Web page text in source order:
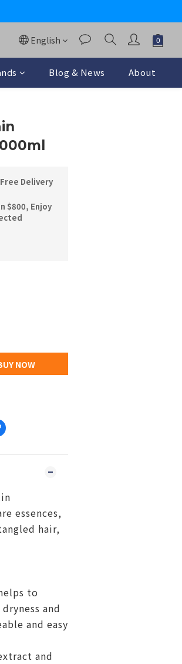
English
Blog & News About
Delivery
$800, Enjoy
NOW
essences,
hair,
to
and
and easy
and